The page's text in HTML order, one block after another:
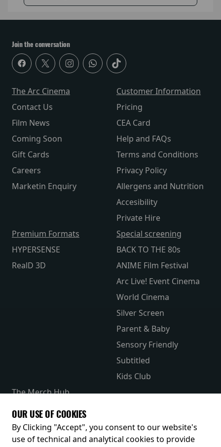
Join the conversation
The Arc Cinema
Contact Us
Film News
Coming Soon
Gift Cards
Careers
Marketin Enquiry
Customer Information
Pricing
CEA Card
Help and FAQs
Terms and Conditions
Privacy Policy
Allergens and Nutrition
Accesibility
Private Hire
Premium Formats
HYPERSENSE
RealD 3D
Special screening
BACK TO THE 80s
ANIME Film Festival
Arc Live! Event Cinema
World Cinema
Silver Screen
Parent & Baby
Sensory Friendly
Subtitled
Kids Club
The Merch Hub
Receive our latest releases and offers
OUR USE OF COOKIES
By Clicking "Accept", you consent to our website's
use of technical and analytical cookies to provide